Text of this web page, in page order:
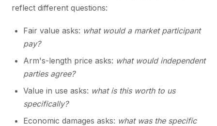
reflect different questions:
Fair value asks: what would a market participant
pay?
Arm's-length price asks: what would independent
parties agree?
Value in use asks: what is this worth to us
specifically?
Economic damages asks: what was the specific